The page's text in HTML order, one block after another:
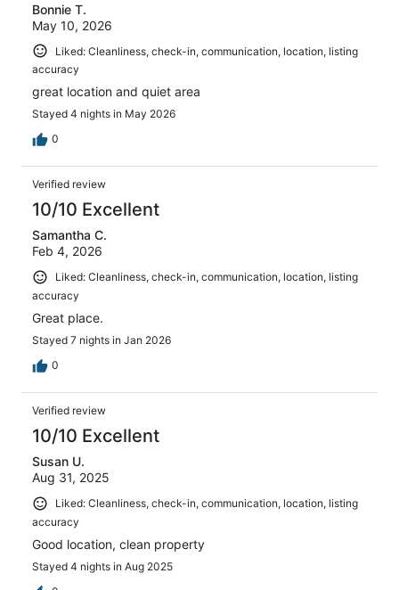
reviews
Bonnie T.
May 10, 2026
Liked: Cleanliness, check-in, communication, location, listing
accuracy
great location and quiet area
Stayed 4 nights in May 2026
0
Verified review
10/10 Excellent
Samantha C.
Feb 4, 2026
Liked: Cleanliness, check-in, communication, location, listing
accuracy
Great place.
Stayed 7 nights in Jan 2026
0
Verified review
10/10 Excellent
Susan U.
Aug 31, 2025
Liked: Cleanliness, check-in, communication, location, listing
accuracy
Good location, clean property
Stayed 4 nights in Aug 2025